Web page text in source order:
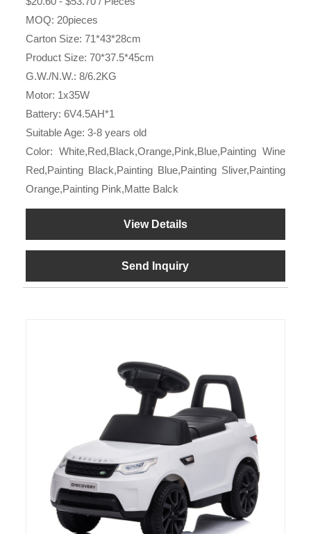
MOQ: 20pieces
Carton Size: 71*43*28cm
Product Size: 70*37.5*45cm
G.W./N.W.: 8/6.2KG
Motor: 1x35W
Battery: 6V4.5AH*1
Suitable Age: 3-8 years old
Color: White,Red,Black,Orange,Pink,Blue,Painting Wine
Red,Painting Black,Painting Blue,Painting Sliver,Painting
Orange,Painting Pink,Matte Balck
View Details
Send Inquiry